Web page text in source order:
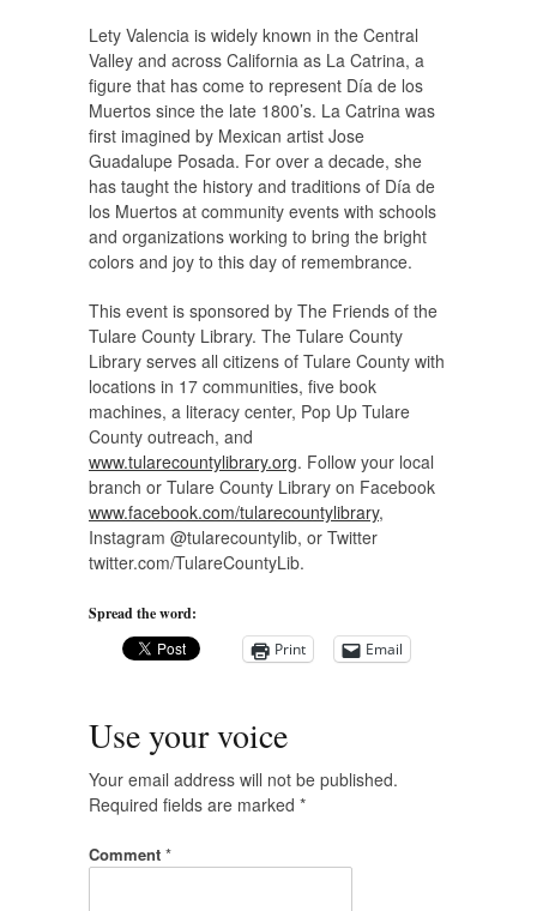
Lety Valencia is widely known in the Central
Valley and across California as La Catrina, a
figure that has come to represent Día de los
Muertos since the late 1800’s. La Catrina was
first imagined by Mexican artist Jose
Guadalupe Posada. For over a decade, she
has taught the history and traditions of Día de
los Muertos at community events with schools
and organizations working to bring the bright
colors and joy to this day of remembrance.
This event is sponsored by The Friends of the
Tulare County Library. The Tulare County
Library serves all citizens of Tulare County with
locations in 17 communities, five book
machines, a literacy center, Pop Up Tulare
County outreach, and
www.tularecountylibrary.org. Follow your local
branch or Tulare County Library on Facebook
www.facebook.com/tularecountylibrary,
Instagram @tularecountylib, or Twitter
twitter.com/TulareCountyLib.
Spread the word:
Print
Email
Use your voice
Your email address will not be published.
Required fields are marked *
Comment *